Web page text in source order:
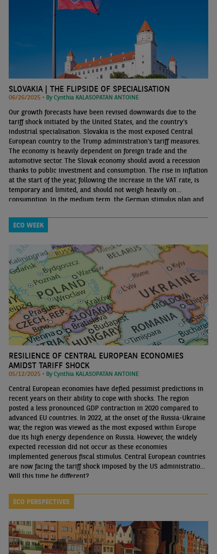
SLOVAKIA | THE FLIPSIDE OF SPECIALISATION
06/26/2025 • By Cynthia KALASOPATAN ANTOINE
Our growth forecasts have been revised downwards due to the
tariff shock initiated by the United States, and the country's
industrial specialisation. Slovakia is the most exposed Central
European country to the Trump administration's tariff measures.
The economy is heavily dependent on foreign trade and the
automotive sector. The Slovak economy should avoid a recession
thanks to public investment and consumption. The rise in inflation
at the start of the year, following the increase in the VAT rate, is
temporary and limited, and should not weigh heavily on
consumption. In the medium term, the German stimulus plan and
ECO WEEK
RESILIENCE OF CENTRAL EUROPEAN ECONOMIES
AMIDST TARIFF SHOCK
05/12/2025 • By Cynthia KALASOPATAN ANTOINE
Central European economies have defied pessimist predictions in
recent years on their ability to cope with shocks. The region
posted a less pronounced GDP contraction in 2020 compared to
advanced EU countries. In 2022, at the onset of the Russia-Ukraine
war, the region was viewed as the most exposed within Europe
due its high energy dependence on Russia. However, the widely
expected recession did not occur as these economies
implemented generous fiscal stimulus. Central European countries
are now facing the tariff shock imposed by the US administration.
Will this time be different?
ECO PERSPECTIVES